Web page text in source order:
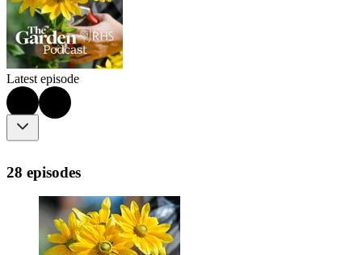
Latest episode
28 episodes